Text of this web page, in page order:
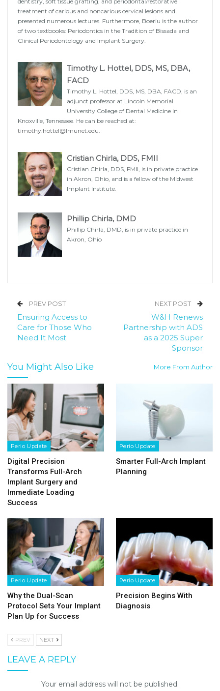
treatment of carious and noncarious cervical lesions and
presented numerous lectures. Furthermore, Boeriu is the author
of two textbooks: Periodontics in the Tradition of Bissada and
Clinical Periodontology and Implant Surgery.
Timothy L. Hottel, DDS, MS, DBA,
FACD
Timothy L. Hottel, DDS, MS, DBA, FACD, is an
adjunct professor at Lincoln Memorial
University College of Dental Medicine in
Knoxville, Tennessee. He can be reached at:
timothy.hottel@lmunet.edu.
Cristian Chirla, DDS, FMII
Cristian Chirla, DDS, FMII, is in private practice
in Akron, Ohio, and is a fellow of the Midwest
Implant Institute.
Phillip Chirla, DMD
Phillip Chirla, DMD, is in private practice in
Akron, Ohio
PREV POST
Ensuring Access to
Care for Those Who
Need It Most
NEXT POST
W&H Renews
Partnership with ADS
as a 2025 Super
Sponsor
You Might Also Like More From Author
Perio Update
Digital Precision
Transforms Full-Arch
Implant Surgery and
Immediate Loading
Success
Perio Update
Smarter Full-Arch Implant
Planning
Perio Update
Why the Dual-Scan
Protocol Sets Your Implant
Plan Up for Success
Perio Update
Precision Begins With
Diagnosis
PREV NEXT
LEAVE A REPLY
Your email address will not be published.